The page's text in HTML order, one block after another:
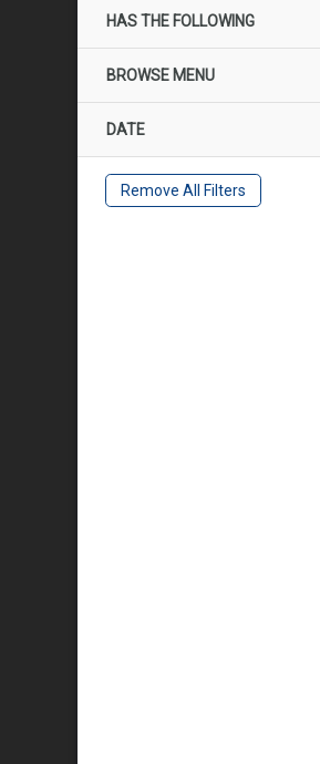
HAS THE FOLLOWING
BROWSE MENU
DATE
Remove All Filters